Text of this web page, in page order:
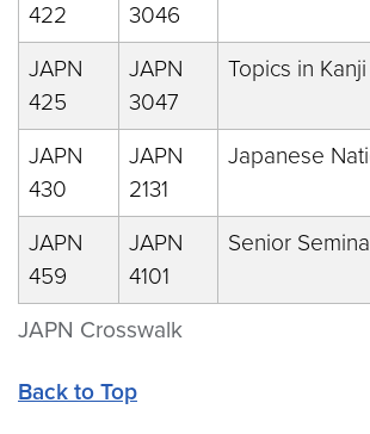
JAPN Crosswalk
422
3046
JAPN
425
JAPN
3047
Topics in
JAPN
430
JAPN
2131
Japanese
JAPN
459
JAPN
4101
Senior
Back to Top